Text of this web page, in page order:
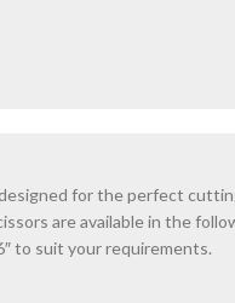
for the perfect
are available in the
to suit your requirements.